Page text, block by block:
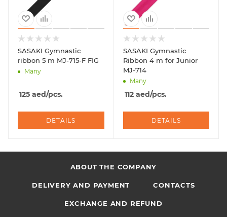
SASAKI Gymnastic
ribbon 5 m MJ-715-F FIG
Many
125 aed/pcs.
DETAILS
SASAKI Gymnastic
Ribbon 4 m for Junior
MJ-714
Many
112aed/pcs.
DETAILS
ABOUT THE COMPANY
DELIVERY AND PAYMENT CONTACTS
EXCHANGE AND REFUND